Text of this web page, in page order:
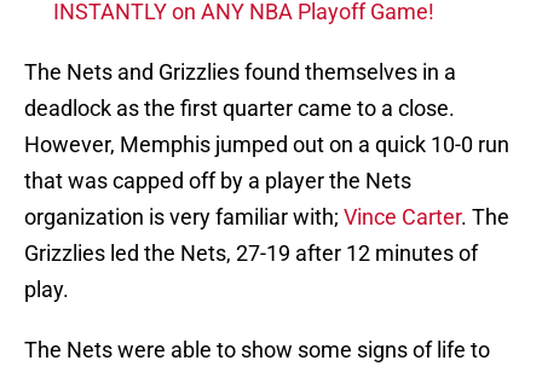
INSTANTLY on ANY NBA Playoff Game!
The Nets and Grizzlies found themselves in a
deadlock as the first quarter came to a close.
However, Memphis jumped out on a quick 10-0 run
that was capped off by a player the Nets
organization is very familiar with; Vince Carter. The
Grizzlies led the Nets, 27-19 after 12 minutes of
play.
The Nets were able to show some signs of life to